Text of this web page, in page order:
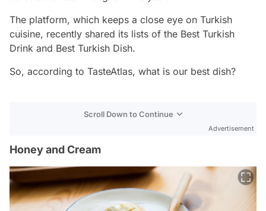
The platform, which keeps a close eye on Turkish
cuisine, recently shared its lists of the Best Turkish
Drink and Best Turkish Dish.
So, according to TasteAtlas, what is our best dish?
Scroll Down to Continue
Advertisement
Honey and Cream